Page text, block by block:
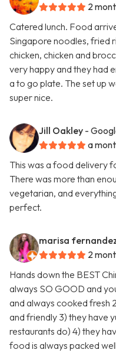
2
Catered lunch. Food
Singapore noodles, fried
chicken, chicken and
very happy and they had
a to go plate. The set up
super nice.
Jill Oakley -
a
This was a food delivery
There was more than
vegetarian, and
perfect.
marisa
2
Hands down the BEST
always SO GOOD and
and always cooked fresh
and friendly 3) they have
restaurants do) 4) they
food is always packed